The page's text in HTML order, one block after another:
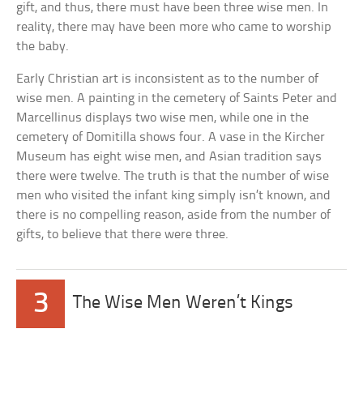
gift, and thus, there must have been three wise men. In
reality, there may have been more who came to worship
the baby.
Early Christian art is inconsistent as to the number of
wise men. A painting in the cemetery of Saints Peter and
Marcellinus displays two wise men, while one in the
cemetery of Domitilla shows four. A vase in the Kircher
Museum has eight wise men, and Asian tradition says
there were twelve. The truth is that the number of wise
men who visited the infant king simply isn’t known, and
there is no compelling reason, aside from the number of
gifts, to believe that there were three.
3 The Wise Men Weren’t Kings